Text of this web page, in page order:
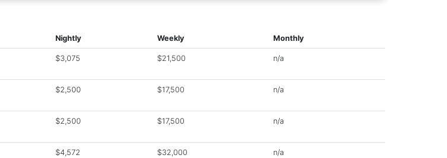
Nightly Weekly Monthly
$3,075 $21,500 n/a
$2,500 $17,500 n/a
$2,500 $17,500 n/a
$4,572 $32,000 n/a